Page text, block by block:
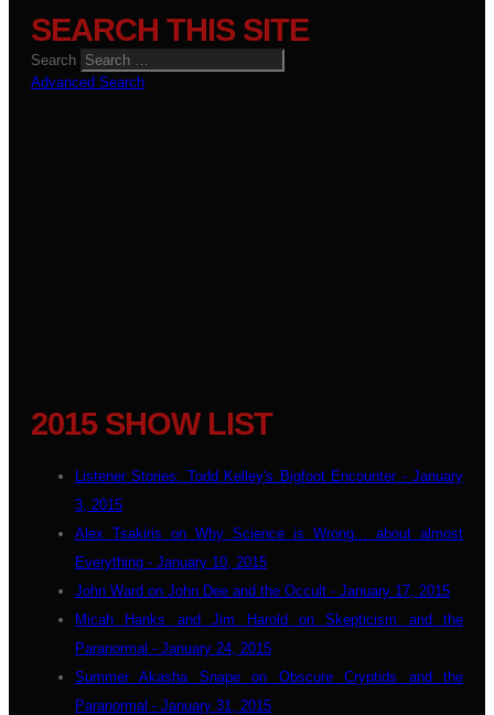
SEARCH THIS SITE
Search
Advanced Search
2015 SHOW LIST
Listener Stories: Todd Kelley's Bigfoot Encounter - January
3, 2015
Alex Tsakiris on Why Science is Wrong... about almost
Everything - January 10, 2015
John Ward on John Dee and the Occult - January 17, 2015
Micah Hanks and Jim Harold on Skepticism and the
Paranormal - January 24, 2015
Summer Akasha Snape on Obscure Cryptids and the
Paranormal - January 31, 2015